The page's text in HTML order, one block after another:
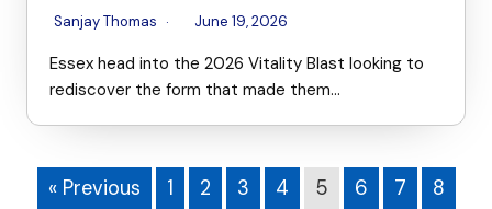
Sanjay Thomas June 19, 2026
Essex head into the 2026 Vitality Blast looking to
rediscover the form that made them…
« Previous 1 2 3 4 5 6 7
8